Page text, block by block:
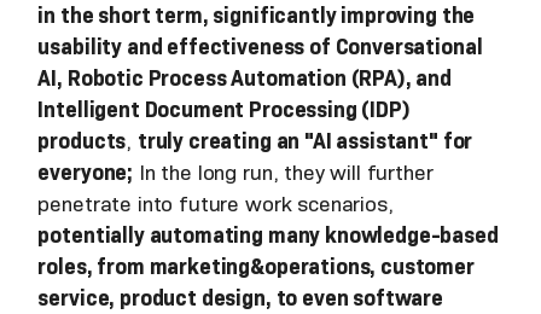
in the short term, significantly improving the
usability and effectiveness of Conversational
AI, Robotic Process Automation (RPA), and
Intelligent Document Processing (IDP)
products, truly creating an "AI assistant" for
everyone; In the long run, they will further
penetrate into future work scenarios,
potentially automating many knowledge-based
roles, from marketing&operations, customer
service, product design, to even software